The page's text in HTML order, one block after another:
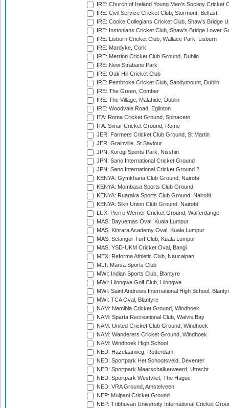
IRE: Church of Ireland Young Men's Society Cricket
IRE: Civil Service Cricket Club, Stormont, Belfast
IRE: Cooke Collegians Cricket Club, Shaw's Bridge
IRE: Instonians Cricket Club, Shaw's Bridge Lower
IRE: Lisburn Cricket Club, Wallace Park, Lisburn
IRE: Mardyke, Cork
IRE: Merrion Cricket Club Ground, Dublin
IRE: New Strabane Park
IRE: Oak Hill Cricket Club
IRE: Pembroke Cricket Club, Sandymount, Dublin
IRE: The Green, Comber
IRE: The Village, Malahide, Dublin
IRE: Woodvale Road, Eglinton
ITA: Roma Cricket Ground, Spinaceto
ITA: Simar Cricket Ground, Rome
JER: Farmers Cricket Club Ground, St Martin
JER: Grainville, St Saviour
JPN: Korogi Sports Park, Nisshin
JPN: Sano International Cricket Ground
JPN: Sano International Cricket Ground 2
KENYA: Gymkhana Club Ground, Nairobi
KENYA: Mombasa Sports Club Ground
KENYA: Ruaraka Sports Club Ground, Nairobi
KENYA: Sikh Union Club Ground, Nairobi
LUX: Pierre Werner Cricket Ground, Walferdange
MAS: Bayuemas Oval, Kuala Lumpur
MAS: Kinrara Academy Oval, Kuala Lumpur
MAS: Selangor Turf Club, Kuala Lumpur
MAS: YSD-UKM Cricket Oval, Bangi
MEX: Reforma Athletic Club, Naucalpan
MLT: Marsa Sports Club
MWI: Indian Sports Club, Blantyre
MWI: Lilongwe Golf Club, Lilongwe
MWI: Saint Andrews International High School,
MWI: TCA Oval, Blantyre
NAM: Namibia Cricket Ground, Windhoek
NAM: Sparta Recreational Club, Walvis Bay
NAM: United Cricket Club Ground, Windhoek
NAM: Wanderers Cricket Ground, Windhoek
NAM: Windhoek High School
NED: Hazelaarweg, Rotterdam
NED: Sportpark Het Schootsveld, Deventer
NED: Sportpark Maarschalkerweerd, Utrecht
NED: Sportpark Westvliet, The Hague
NED: VRA Ground, Amstelveen
NEP: Mulpani Cricket Ground
NEP: Tribhuvan University International Cricket